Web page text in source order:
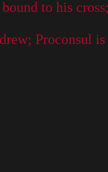
to his
Proconsul